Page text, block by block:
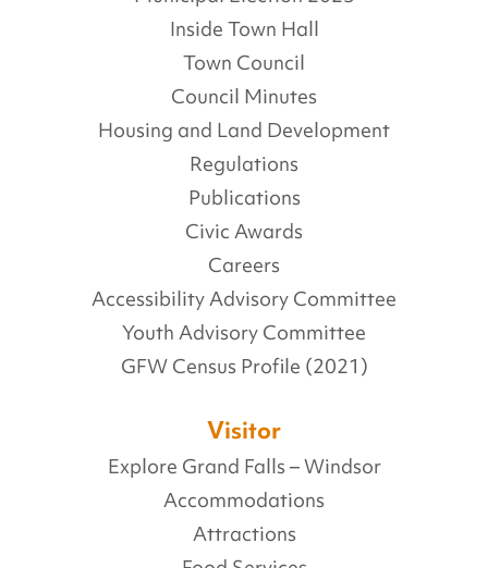
Inside Town Hall
Town Council
Council Minutes
Housing and Land Development
Regulations
Publications
Civic Awards
Careers
Accessibility Advisory Committee
Youth Advisory Committee
GFW Census Profile (2021)
Visitor
Explore Grand Falls – Windsor
Accommodations
Attractions